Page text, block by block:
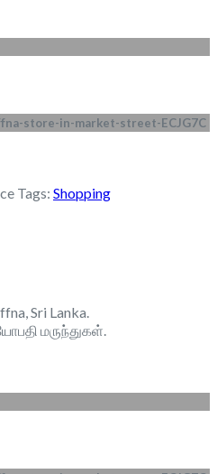
store-in-market-street-ECJG7C
Tags: Shopping
Sri Lanka.
மருந்துகள்.